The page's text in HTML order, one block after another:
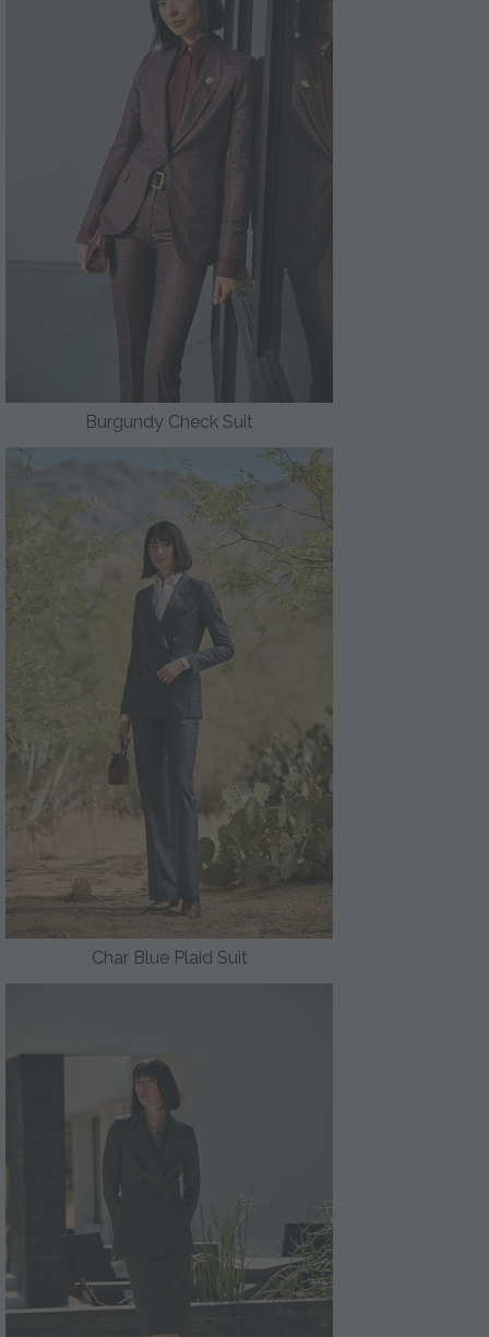
Burgundy Check Suit
Char Blue Plaid Suit